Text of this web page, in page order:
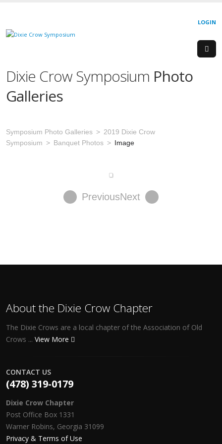
LOGIN
Dixie Crow Symposium Photo
Galleries
Symposium Photo Galleries
2019 Dixie Crow
Symposium
Banquet Photos Image
PreviousNext
About the Dixie Crow Chapter
The Dixie Crows are a local chapter of the Association of Old
Crows ... View More
CONTACT US
(478) 319-0179
Dixie Crow Chapter
Post Office Box 1331
Warner Robins, Georgia 31099
Privacy & Terms of Use